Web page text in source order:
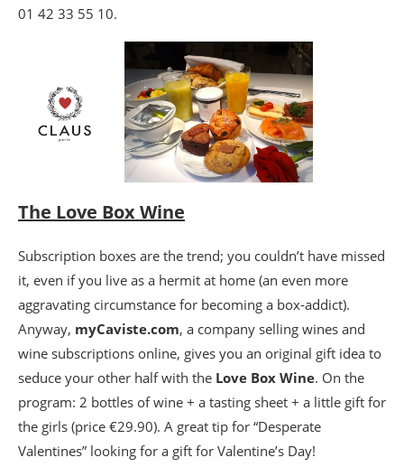
01 42 33 55 10.
The Love Box Wine
Subscription boxes are the trend; you couldn’t have missed
it, even if you live as a hermit at home (an even more
aggravating circumstance for becoming a box-addict).
Anyway, myCaviste.com, a company selling wines and
wine subscriptions online, gives you an original gift idea to
seduce your other half with the Love Box Wine. On the
program: 2 bottles of wine + a tasting sheet + a little gift for
the girls (price €29.90). A great tip for “Desperate
Valentines” looking for a gift for Valentine’s Day!